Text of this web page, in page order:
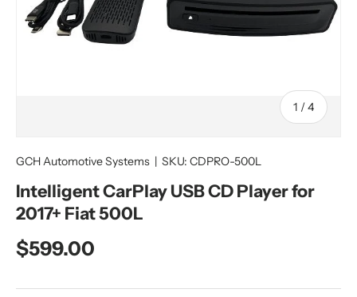
1 /of
4
GCH Automotive Systems | SKU: CDPRO-500L
Intelligent CarPlay USB CD Player for
2017+ Fiat 500L
Regular price
$599.00